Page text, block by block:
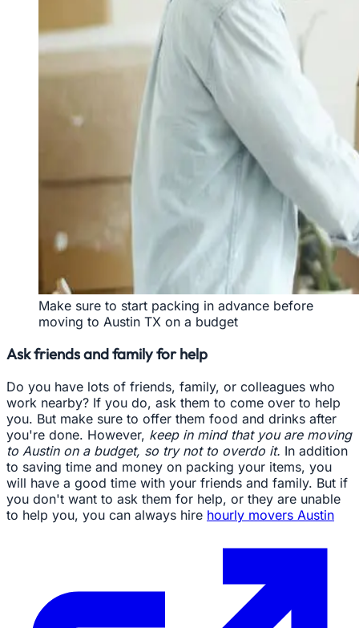
Make sure to start packing in advance before
moving to Austin TX on a budget
Ask friends and family for help
Do you have lots of friends, family, or colleagues who
work nearby? If you do, ask them to come over to help
you. But make sure to offer them food and drinks after
you're done. However, keep in mind that you are moving
to Austin on a budget, so try not to overdo it. In addition
to saving time and money on packing your items, you
will have a good time with your friends and family. But if
you don't want to ask them for help, or they are unable
to help you, you can always hire hourly movers Austin